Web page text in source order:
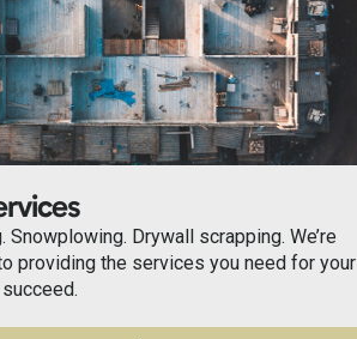
Snowplowing. Drywall scrapping. We’re
providing the services you need for your